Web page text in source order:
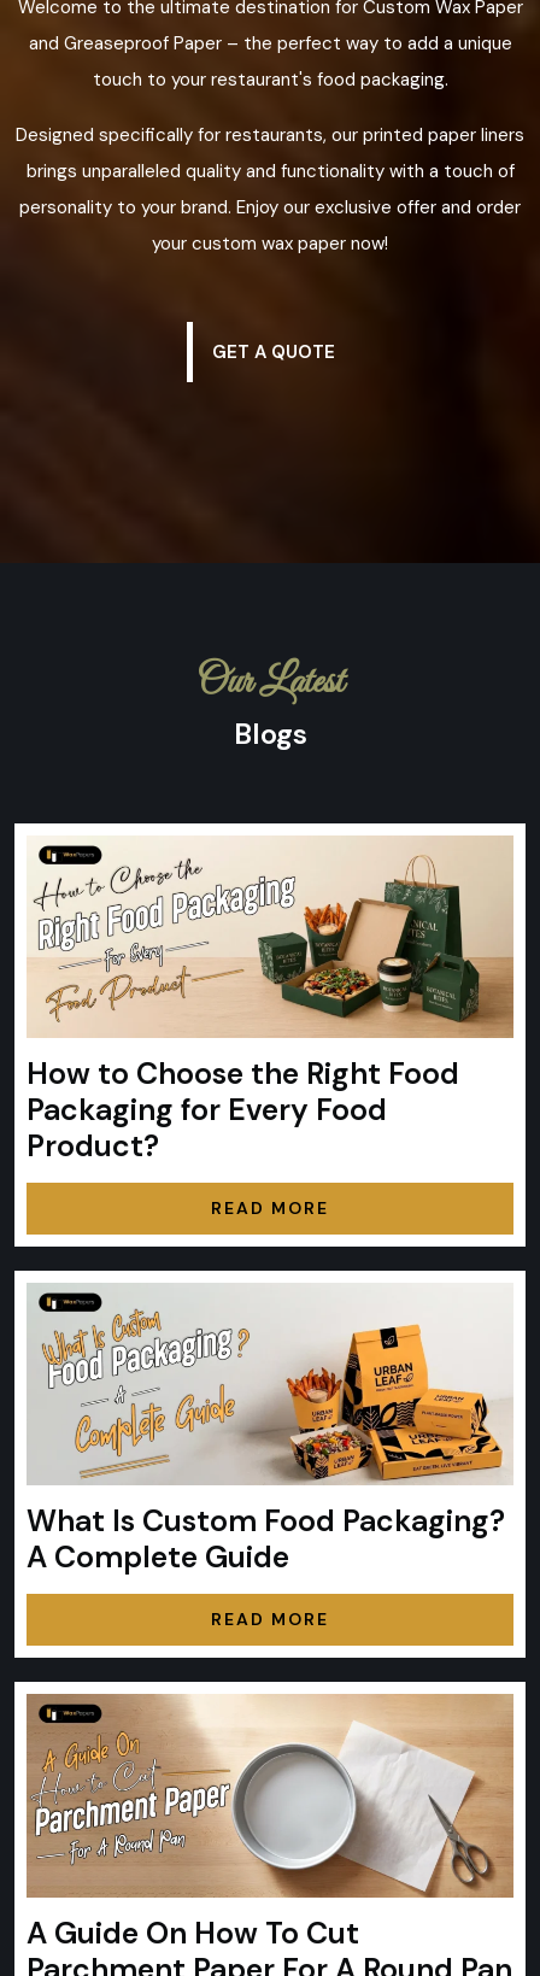
Welcome to the ultimate destination for Custom Wax Paper
and Greaseproof Paper – the perfect way to add a unique
touch to your restaurant's food packaging.
Designed specifically for restaurants, our printed paper liners
brings unparalleled quality and functionality with a touch of
personality to your brand. Enjoy our exclusive offer and order
your custom wax paper now!
GET A QUOTE
Our Latest
Blogs
How to Choose the Right Food
Packaging for Every Food
Product?
READ MORE
What Is Custom Food Packaging?
A Complete Guide
READ MORE
A Guide On How To Cut